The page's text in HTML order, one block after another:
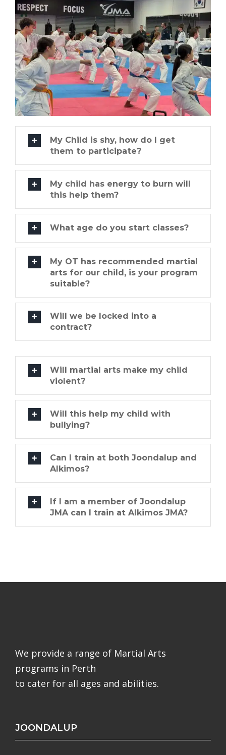
My Child is shy, how do I get
them to participate?
My child has energy to burn will
this help them?
What age do you start classes?
My OT has recommended martial
arts for our child, is your program
suitable?
Will we be locked into a
contract?
Will martial arts make my child
violent?
Will this help my child with
bullying?
Can I train at both Joondalup and
Alkimos?
If I am a member of Joondalup
JMA can I train at Alkimos JMA?
We provide a range of Martial Arts
programs in Perth
to cater for all ages and abilities.
JOONDALUP